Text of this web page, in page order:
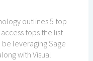
outlines 5 top
tops the list
leveraging Sage
with Visual